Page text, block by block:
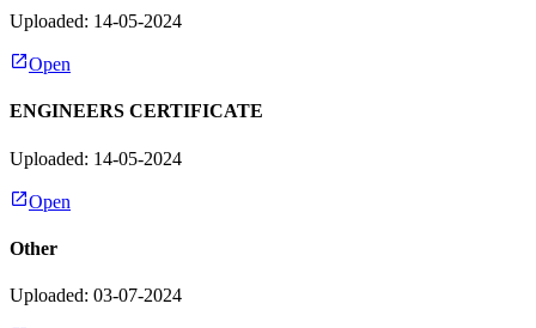
Uploaded: 14-05-2024
Open
ENGINEERS CERTIFICATE
Uploaded: 14-05-2024
Open
Other
Uploaded: 03-07-2024